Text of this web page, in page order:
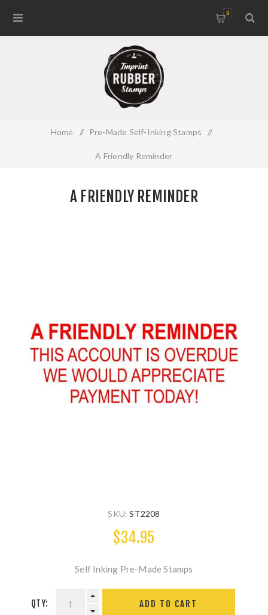
0
Home / Pre-Made Self-Inking Stamps /
A Friendly Reminder
A FRIENDLY REMINDER
SKU: ST2208
$34.95
Self Inking Pre-Made Stamps
QTY: ADD TO CART